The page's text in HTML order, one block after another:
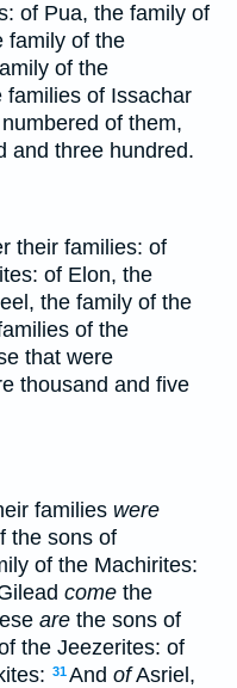
of Pua, the family of
family of the
of the
families of Issachar
of them,
and three hundred.
their families: of
of Elon, the
the family of the
of the
that were
thousand and five
families were
the sons of
of the Machirites:
come the
are the sons of
the Jeezerites: of
31And ofAsriel,